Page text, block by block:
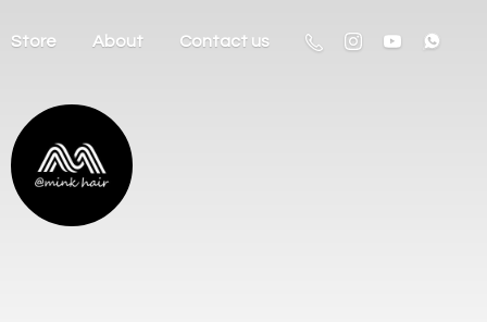
Store About Contact us